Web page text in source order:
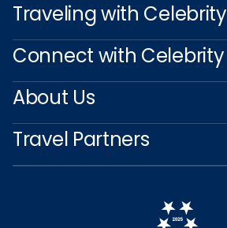
Traveling with Celebrity
Connect with Celebrity
About Us
Travel Partners